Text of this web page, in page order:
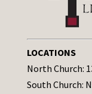
LOCATIONS
North Church:
South Church: